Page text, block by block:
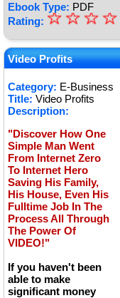
Ebook Type: PDF
Rating: ★
★
★
★
★
☆
☆
☆
☆
Video Profits
Category: E-Business
Title: Video Profits
Description:
"Discover How One
Simple Man Went
From Internet Zero
To Internet Hero
Saving His Family,
His House, Even His
Fulltime Job In The
Process All Through
The Power Of
VIDEO!"
If you haven't been
able to make
significant money